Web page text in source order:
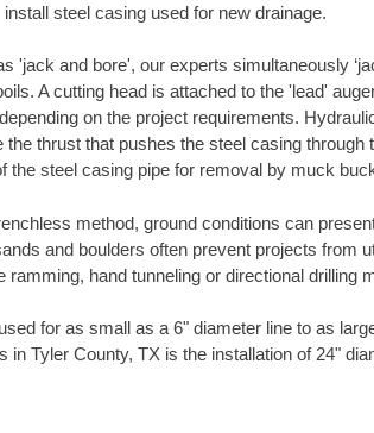
install steel casing used for new drainage.
'jack and bore', our experts simultaneously
A cutting head is attached to the 'lead'
on the project requirements.
thrust that pushes the steel casing through
the steel casing pipe for removal by muck
method, ground conditions can
and boulders often prevent projects from
hand tunneling or directional drilling
for as small as a 6" diameter line to as
in Tyler County, TX is the installation of 24"